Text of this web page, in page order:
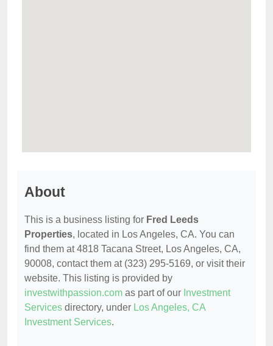
About
This is a business listing for Fred Leeds
Properties, located in Los Angeles, CA. You can
find them at 4818 Tacana Street, Los Angeles, CA,
90008, contact them at (323) 295-5169, or visit their
website. This listing is provided by
investwithpassion.com as part of our Investment
Services directory, under Los Angeles, CA
Investment Services.